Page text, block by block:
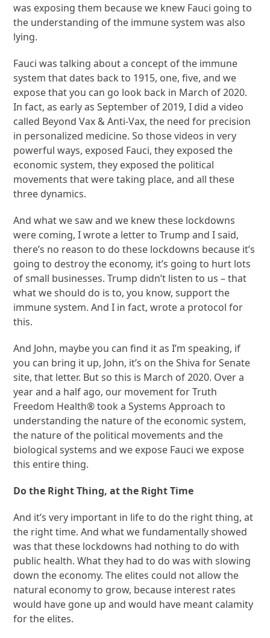
was exposing them because we knew Fauci going to
the understanding of the immune system was also
lying.
Fauci was talking about a concept of the immune
system that dates back to 1915, one, five, and we
expose that you can go look back in March of 2020.
In fact, as early as September of 2019, I did a video
called Beyond Vax & Anti-Vax, the need for precision
in personalized medicine. So those videos in very
powerful ways, exposed Fauci, they exposed the
economic system, they exposed the political
movements that were taking place, and all these
three dynamics.
And what we saw and we knew these lockdowns
were coming, I wrote a letter to Trump and I said,
there’s no reason to do these lockdowns because it’s
going to destroy the economy, it’s going to hurt lots
of small businesses. Trump didn’t listen to us – that
what we should do is to, you know, support the
immune system. And I in fact, wrote a protocol for
this.
And John, maybe you can find it as I’m speaking, if
you can bring it up, John, it’s on the Shiva for Senate
site, that letter. But so this is March of 2020. Over a
year and a half ago, our movement for Truth
Freedom Health® took a Systems Approach to
understanding the nature of the economic system,
the nature of the political movements and the
biological systems and we expose Fauci we expose
this entire thing.
Do the Right Thing, at the Right Time
And it’s very important in life to do the right thing, at
the right time. And what we fundamentally showed
was that these lockdowns had nothing to do with
public health. What they had to do was with slowing
down the economy. The elites could not allow the
natural economy to grow, because interest rates
would have gone up and would have meant calamity
for the elites.